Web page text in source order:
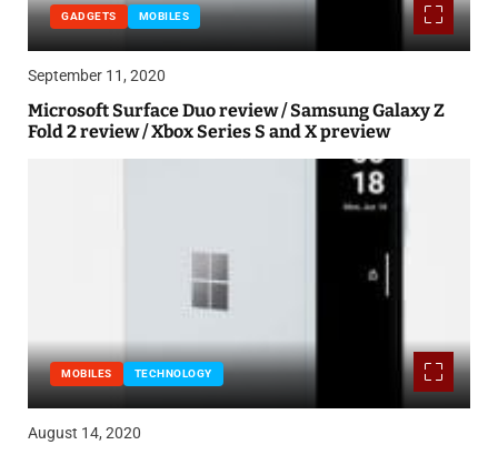
GADGETS MOBILES
September 11, 2020
Microsoft Surface Duo review / Samsung Galaxy Z
Fold 2 review / Xbox Series S and X preview
MOBILES TECHNOLOGY
August 14, 2020